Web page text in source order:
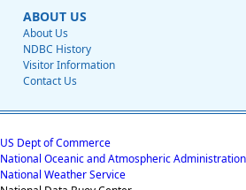
ABOUT US
About Us
NDBC History
Visitor Information
Contact Us
US Dept of Commerce
National Oceanic and Atmospheric Administration
National Weather Service